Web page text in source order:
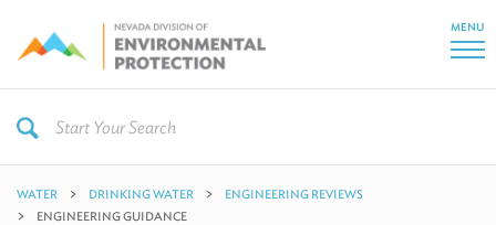
MENU
WATER DRINKING WATER
ENGINEERING REVIEWS
ENGINEERING GUIDANCE